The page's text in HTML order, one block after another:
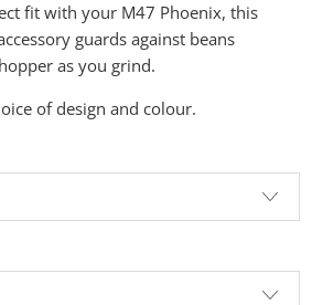
fit with your M47 Phoenix, this
guards against beans
as you grind.
of design and colour.